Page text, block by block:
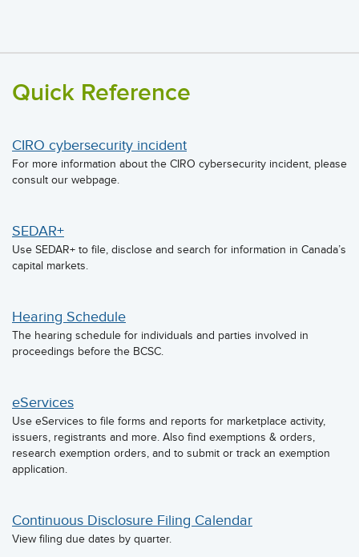
Quick Reference
CIRO cybersecurity incident
For more information about the CIRO cybersecurity incident, please
consult our webpage.
SEDAR+
Use SEDAR+ to file, disclose and search for information in Canada’s
capital markets.
Hearing Schedule
The hearing schedule for individuals and parties involved in
proceedings before the BCSC.
eServices
Use eServices to file forms and reports for marketplace activity,
issuers, registrants and more. Also find exemptions & orders,
research exemption orders, and to submit or track an exemption
application.
Continuous Disclosure Filing Calendar
View filing due dates by quarter.